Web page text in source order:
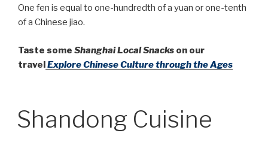
One fen is equal to one-hundredth of a yuan or one-tenth
of a Chinese jiao.
Taste some Shanghai Local Snacks on our
travelExplore Chinese Culture through the Ages
Shandong Cuisine